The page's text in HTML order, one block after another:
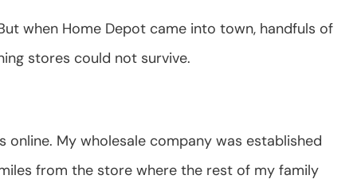
when Home Depot came into town, handfuls of
stores could not survive.
My wholesale company was established
from the store where the rest of my family